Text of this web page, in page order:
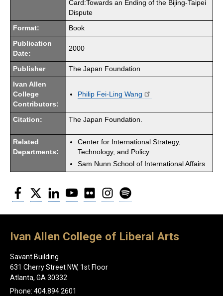
Card:Towards an Ending of the Bijing-Taipei
Dispute
Format: Book
Publication
Date:
2000
Publisher The Japan Foundation
Ivan Allen
College
Contributors:
Philip Fei-Ling Wang
Citation: The Japan Foundation.
Related
Departments:
Center for International Strategy,
Technology, and Policy
Sam Nunn School of International Affairs
Facebook
Twitter LinkedInYouTubeFlickr Instagram
Ivan Allen College of Liberal Arts
Savant Building
631 Cherry Street NW, 1st Floor
Atlanta, GA 30332
Phone: 404.894.2601